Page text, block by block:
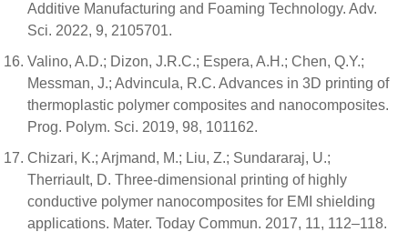
Additive Manufacturing and Foaming Technology. Adv.
Sci. 2022, 9, 2105701.
Valino, A.D.; Dizon, J.R.C.; Espera, A.H.; Chen, Q.Y.;
Messman, J.; Advincula, R.C. Advances in 3D printing of
thermoplastic polymer composites and nanocomposites.
Prog. Polym. Sci. 2019, 98, 101162.
Chizari, K.; Arjmand, M.; Liu, Z.; Sundararaj, U.;
Therriault, D. Three-dimensional printing of highly
conductive polymer nanocomposites for EMI shielding
applications. Mater. Today Commun. 2017, 11, 112–118.